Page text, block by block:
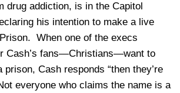
drug addiction, is in the Capitol
his intention to make a live
When one of the execs
Cash’s fans—Christians—want to
prison, Cash responds “then they’re
everyone who claims the name is a